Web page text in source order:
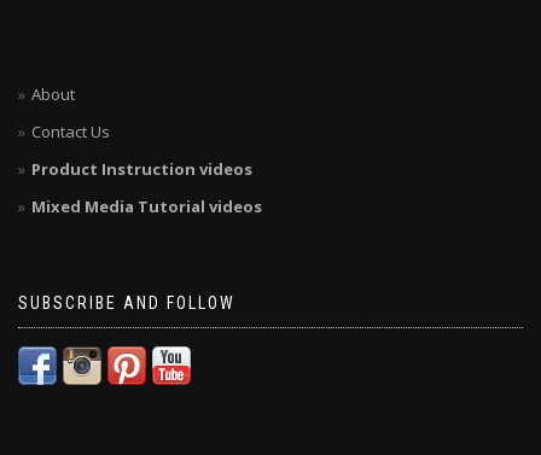
About
Contact Us
Product Instruction videos
Mixed Media Tutorial videos
SUBSCRIBE AND FOLLOW